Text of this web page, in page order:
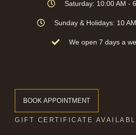
Saturday: 10:00 AM -
Sunday & Holidays: 10
We open 7 days a
BOOK APPOINTMENT
GIFT CERTIFICATE